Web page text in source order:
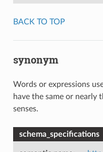
BACK TO TOP
synonym
Words or expressions
have the same or nearly
senses.
schema_specifications